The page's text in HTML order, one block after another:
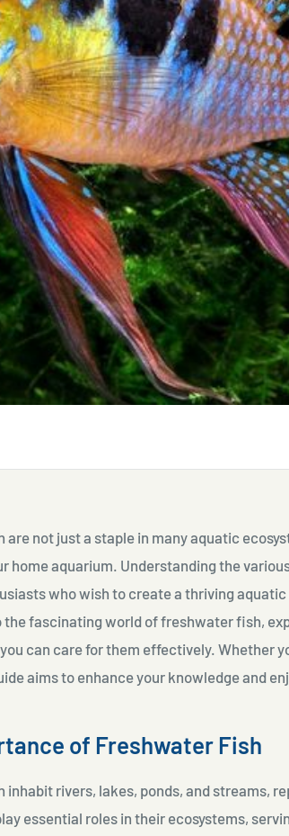
are not just a staple in many aquatic
home aquarium. Understanding the
who wish to create a thriving
the fascinating world of freshwater fish,
can care for them effectively. Whether
aims to enhance your knowledge and
of Freshwater Fish
inhabit rivers, lakes, ponds, and streams,
essential roles in their ecosystems,